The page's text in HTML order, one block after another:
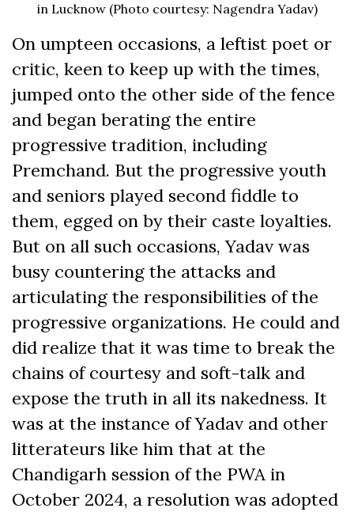
in Lucknow (Photo courtesy: Nagendra Yadav)
On umpteen occasions, a leftist poet or
critic, keen to keep up with the times,
jumped onto the other side of the fence
and began berating the entire
progressive tradition, including
Premchand. But the progressive youth
and seniors played second fiddle to
them, egged on by their caste loyalties.
But on all such occasions, Yadav was
busy countering the attacks and
articulating the responsibilities of the
progressive organizations. He could and
did realize that it was time to break the
chains of courtesy and soft-talk and
expose the truth in all its nakedness. It
was at the instance of Yadav and other
litterateurs like him that at the
Chandigarh session of the PWA in
October 2024, a resolution was adopted